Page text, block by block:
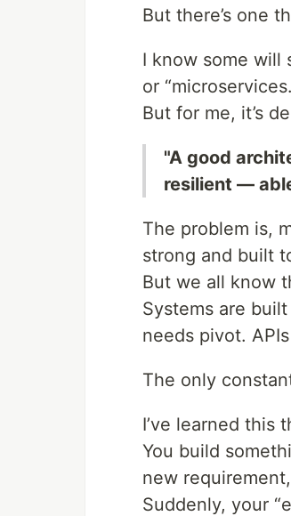
But there’s one
I know some will
or
But for me, it’s
"A good
resilient —
The problem is,
strong and built
But we all know
Systems are
needs pivot.
The only
I’ve learned this
You build
new
Suddenly, your